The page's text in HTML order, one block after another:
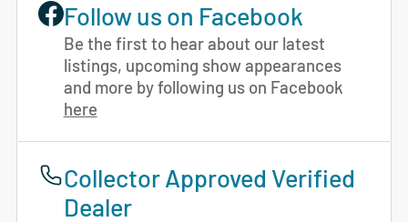
Follow us on Facebook
Be the first to hear about our latest
listings, upcoming show appearances
and more by following us on Facebook
here
Collector Approved Verified
Dealer